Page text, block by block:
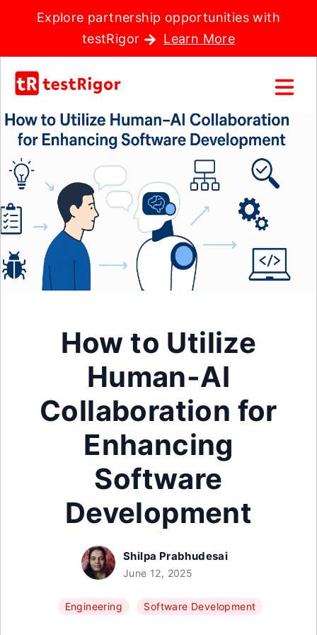
Explore partnership opportunities with
testRigor
Learn More
How to Utilize
Human-AI
Collaboration for
Enhancing
Software
Development
Shilpa Prabhudesai
June 12, 2025
Engineering Software Development